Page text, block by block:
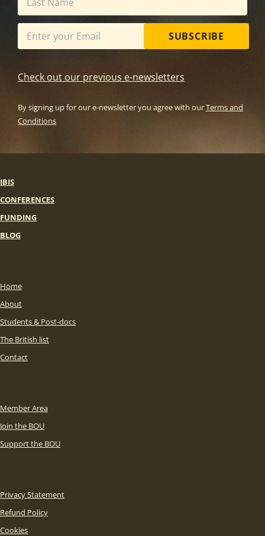
SUBSCRIBE
Check out our previous e-newsletters
By signing up for our e-newsletter you agree with ourTerms and
Conditions
IBIS
CONFERENCES
FUNDING
BLOG
Home
About
Students & Post-docs
The British list
Contact
Member Area
Join the BOU
Support the BOU
Privacy Statement
Refund Policy
Cookies